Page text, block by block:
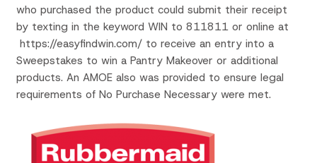
who purchased the product could submit their receipt
by texting in the keyword WIN to 811811 or online at
https://easyfindwin.com/ to receive an entry into a
Sweepstakes to win a Pantry Makeover or additional
products. An AMOE also was provided to ensure legal
requirements of No Purchase Necessary were met.